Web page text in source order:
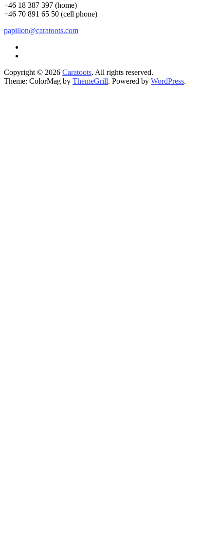
+46 18 387 397 (home)
+46 70 891 65 50 (cell phone)
papillon@caratoots.com
Copyright © 2026 Caratoots. All rights reserved.
Theme: ColorMag by ThemeGrill. Powered by WordPress.